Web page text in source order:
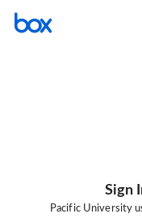
Sign
Pacific University